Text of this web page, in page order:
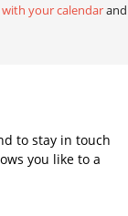
your calendarand
to stay in touch
you like to a